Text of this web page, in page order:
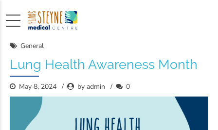
General
Lung Health Awareness Month
May 8, 2024 by admin 0